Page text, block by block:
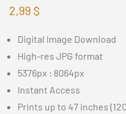
2,99 $
Digital Image Download
High-res JPG format
5376px : 8064px
Instant Access
Prints up to 47 inches